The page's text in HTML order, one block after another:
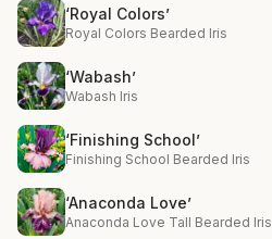
‘Royal Colors’
Royal Colors Bearded Iris
‘Wabash’
Wabash Iris
‘Finishing School’
Finishing School Bearded Iris
‘Anaconda Love’
Anaconda Love Tall Bearded Iris